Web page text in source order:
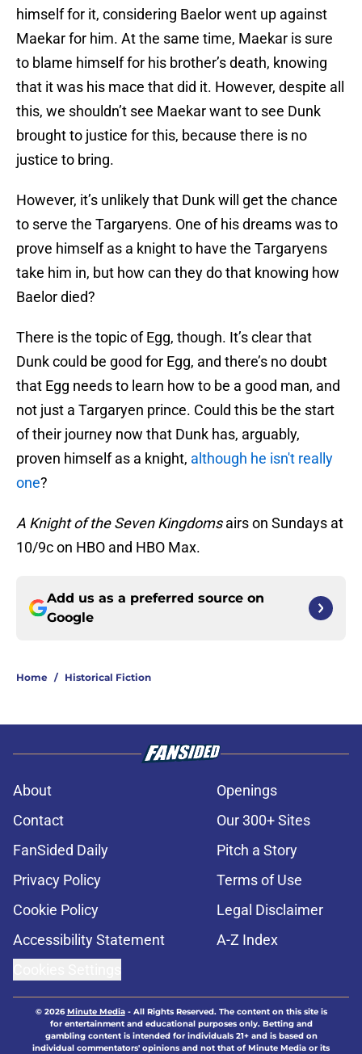
himself for it, considering Baelor went up against
Maekar for him. At the same time, Maekar is sure
to blame himself for his brother’s death, knowing
that it was his mace that did it. However, despite all
this, we shouldn’t see Maekar want to see Dunk
brought to justice for this, because there is no
justice to bring.
However, it’s unlikely that Dunk will get the chance
to serve the Targaryens. One of his dreams was to
prove himself as a knight to have the Targaryens
take him in, but how can they do that knowing how
Baelor died?
There is the topic of Egg, though. It’s clear that
Dunk could be good for Egg, and there’s no doubt
that Egg needs to learn how to be a good man, and
not just a Targaryen prince. Could this be the start
of their journey now that Dunk has, arguably,
proven himself as a knight, although he isn't really
one?
A Knight of the Seven Kingdomsairs on Sundays at
10/9c on HBO and HBO Max.
Add us as a preferred source on
Google
Home / Historical Fiction
About
Openings
Contact
Our 300+ Sites
FanSided Daily
Pitch a Story
Privacy Policy
Terms of Use
Cookie Policy
Legal Disclaimer
Accessibility Statement
A-Z Index
© 2026Minute Media- All Rights Reserved. The content on this site is
for entertainment and educational purposes only. Betting and
gambling content is intended for individuals 21+ and is based on
individual commentators' opinions and not that of Minute Media or its